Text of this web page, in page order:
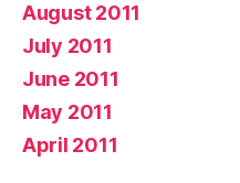
August 2011
July 2011
June 2011
May 2011
April 2011